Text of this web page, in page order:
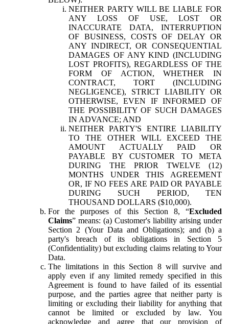
NEITHER PARTY WILL BE LIABLE FOR
ANY LOSS OF USE, LOST OR
INACCURATE DATA, INTERRUPTION
OF BUSINESS, COSTS OF DELAY OR
ANY INDIRECT, OR CONSEQUENTIAL
DAMAGES OF ANY KIND (INCLUDING
LOST PROFITS), REGARDLESS OF THE
FORM OF ACTION, WHETHER IN
CONTRACT, TORT (INCLUDING
NEGLIGENCE), STRICT LIABILITY OR
OTHERWISE, EVEN IF INFORMED OF
THE POSSIBILITY OF SUCH DAMAGES
IN ADVANCE; AND
NEITHER PARTY'S ENTIRE LIABILITY
TO THE OTHER WILL EXCEED THE
AMOUNT ACTUALLY PAID OR
PAYABLE BY CUSTOMER TO META
DURING THE PRIOR TWELVE (12)
MONTHS UNDER THIS AGREEMENT
OR, IF NO FEES ARE PAID OR PAYABLE
DURING SUCH PERIOD, TEN
THOUSAND DOLLARS ($10,000).
For the purposes of this Section 8, “Excluded
Claims” means: (a) Customer's liability arising under
Section 2 (Your Data and Obligations); and (b) a
party's breach of its obligations in Section 5
(Confidentiality) but excluding claims relating to Your
Data.
The limitations in this Section 8 will survive and
apply even if any limited remedy specified in this
Agreement is found to have failed of its essential
purpose, and the parties agree that neither party is
limiting or excluding their liability for anything that
cannot be limited or excluded by law. You
acknowledge and agree that our provision of